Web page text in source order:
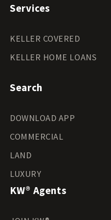
Services
KELLER COVERED
KELLER HOME LOANS
Search
DOWNLOAD APP
COMMERCIAL
LAND
LUXURY
KW® Agents